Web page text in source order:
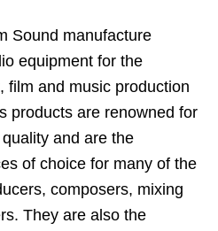
Sound manufacture
equipment for the
film and music production
products are renowned for
and are the
of choice for many of the
composers, mixing
They are also the